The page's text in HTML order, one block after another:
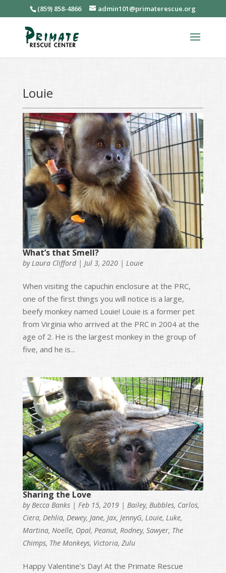
(859) 858-4866 admin101@primaterescue.org
Louie
What’s that Smell?
byLaura Clifford| Jul 3, 2020| Louie
When visiting the capuchin enclosure at the PRC,
one of the first things you will notice is a large,
beefy monkey named Louie! Louie is a former pet
from Virginia who arrived at the PRC in 2004 at the
age of 2. He is the largest monkey in the group of
five, and he is...
Sharing the Love
byBecca Banks| Feb 15, 2019| Bailey, Bubbles, Carlos,
Ciera, Dehlia, Dewey, Jane, Jax, JennyG, Louie, Luke,
Martina, Noelle, Opal, Peanut, Rodney, Sawyer, The
Chimps, The Monkeys, Victoria, Zulu
Happy Valentine’s Day! At the Primate Rescue